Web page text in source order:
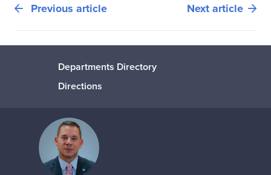
Previous article Next article
Departments Directory
Directions